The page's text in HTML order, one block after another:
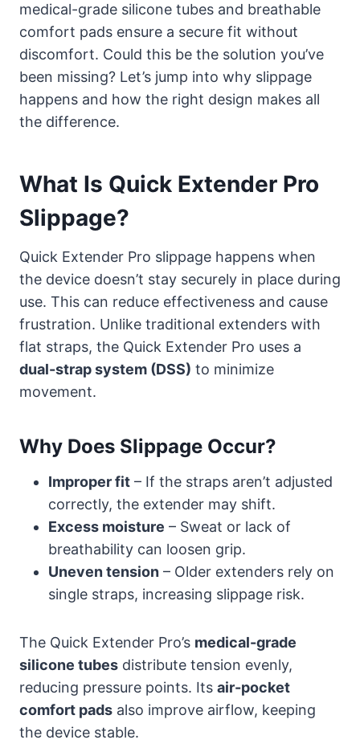
medical-grade silicone tubes and breathable
comfort pads ensure a secure fit without
discomfort. Could this be the solution you’ve
been missing? Let’s jump into why slippage
happens and how the right design makes all
the difference.
What Is Quick Extender Pro
Slippage?
Quick Extender Pro slippage happens when
the device doesn’t stay securely in place during
use. This can reduce effectiveness and cause
frustration. Unlike traditional extenders with
flat straps, the Quick Extender Pro uses a
dual-strap system (DSS) to minimize
movement.
Why Does Slippage Occur?
Improper fit – If the straps aren’t adjusted
correctly, the extender may shift.
Excess moisture – Sweat or lack of
breathability can loosen grip.
Uneven tension – Older extenders rely on
single straps, increasing slippage risk.
The Quick Extender Pro’s medical-grade
silicone tubes distribute tension evenly,
reducing pressure points. Its air-pocket
comfort pads also improve airflow, keeping
the device stable.